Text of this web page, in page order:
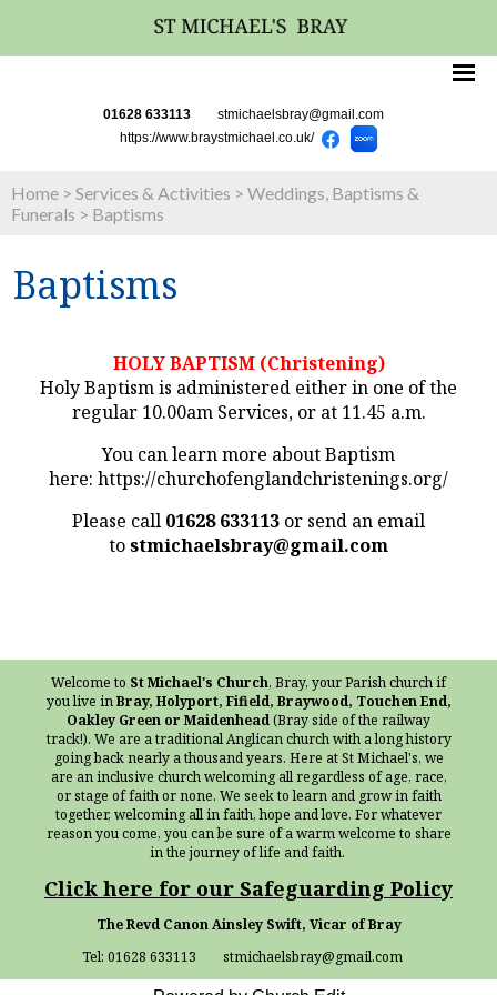
01628 633113 stmichaelsbray@gmail.com
https://www.braystmichael.co.uk/
Home > Services & Activities > Weddings, Baptisms &
Funerals > Baptisms
Baptisms
HOLY BAPTISM (Christening)
Holy Baptism is administered either in one of the
regular 10.00am Services, or at 11.45 a.m.
You can learn more about Baptism
here: https://churchofenglandchristenings.org/
Please call 01628 633113 or send an email
tostmichaelsbray@gmail.com
Welcome to St Michael's Church, Bray, your Parish church if
you live inBray, Holyport, Fifield, Braywood, Touchen End,
Oakley Green or Maidenhead(Bray side of the railway
track!). We are a traditional Anglican church with a long history
going back nearly a thousand years. Here at St Michael's, we
are an inclusive church welcoming all regardless of age, race,
or stage of faith or none. We seek to learn and grow in faith
together, welcoming all in faith, hope and love. For whatever
reason you come, you can be sure of a warm welcome to share
in the journey of life and faith.
Click here for our Safeguarding Policy
The Revd Canon Ainsley Swift, Vicar of Bray
Tel: 01628 633113 stmichaelsbray@gmail.com